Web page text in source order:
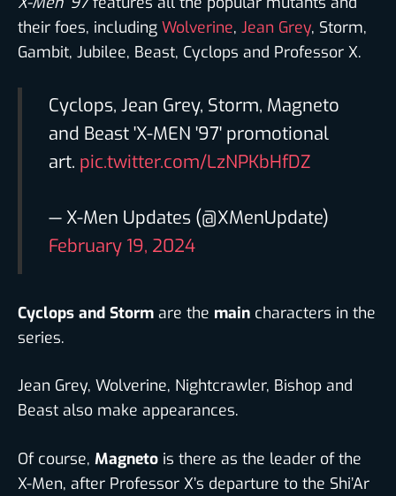
their foes, including Wolverine, Jean Grey, Storm,
Gambit, Jubilee, Beast, Cyclops and Professor X.
Cyclops, Jean Grey, Storm, Magneto
and Beast 'X-MEN '97' promotional
art. pic.twitter.com/LzNPKbHfDZ
— X-Men Updates (@XMenUpdate)
February 19, 2024
Cyclops and Storm are the main characters in the
series.
Jean Grey, Wolverine, Nightcrawler, Bishop and
Beast also make appearances.
Of course, Magneto is there as the leader of the
X-Men, after Professor X’s departure to the Shi’Ar